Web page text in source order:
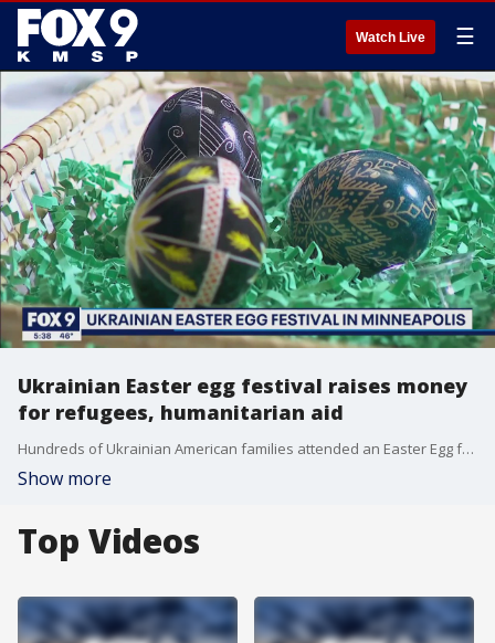
Watch Live ☰
Ukrainian Easter egg festival raises money
for refugees, humanitarian aid
Hundreds of Ukrainian American families attended an Easter Egg festival and bake sale Sunday in Minneapolis, with a portion of the proceeds going toward helping Ukrainian refugees and humanitarian aid for Ukraine.
Show more
Top Videos